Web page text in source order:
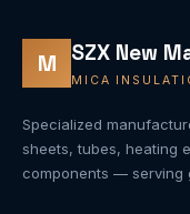
M SZX New
MICA
Specialized
sheets, tubes, heating
components — serving